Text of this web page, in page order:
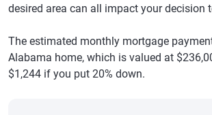
desired area can all impact your decision
The estimated monthly mortgage
Alabama home, which is valued at
$1,244 if you put 20% down.